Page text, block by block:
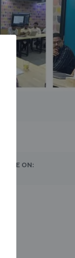
SHARE ON: